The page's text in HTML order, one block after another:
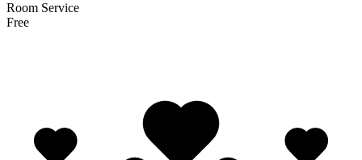
Room Service
Free